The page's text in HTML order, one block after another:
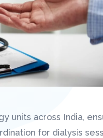
units across India,
for dialysis